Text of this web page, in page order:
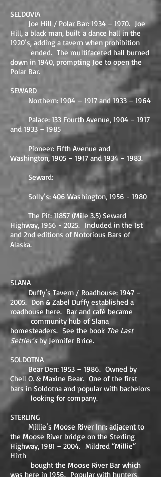
SELDOVIA
Joe Hill / Polar Bar: 1934 – 1970. Joe
Hill, a black man, built a dance hall in the
1920’s, adding a tavern when prohibition
ended. The multifaceted hall burned
down in 1940, prompting Joe to open the
Polar Bar.
SEWARD
Northern: 1904 – 1917 and 1933 – 1964
Palace: 133 Fourth Avenue, 1904 – 1917
and 1933 – 1985
Pioneer: Fifth Avenue and
Washington, 1905 – 1917 and 1934 – 1983.
Seward:
Solly’s: 406 Washington, 1956 - 1980
The Pit: 11857 (Mile 3.5) Seward
Highway, 1956 - 2025. Included in the 1st
and 2nd editions of Notorious Bars of
Alaska.
SLANA
Duffy’s Tavern / Roadhouse: 1947 –
2005. Don & Zabel Duffy established a
roadhouse here. Bar and café became
community hub of Slana
homesteaders. See the book The Last
Settler’sby Jennifer Brice.
SOLDOTNA
Bear Den: 1953 – 1986. Owned by
Chell O. & Maxine Bear. One of the first
bars in Soldotna and popular with bachelors
looking for company.
STERLING
Millie’s Moose River Inn: adjacent to
the Moose River bridge on the Sterling
Highway, 1981 – 2004. Mildred “Millie”
Hirth
bought the Moose River Bar which
was here in 1956. Popular with hunters,